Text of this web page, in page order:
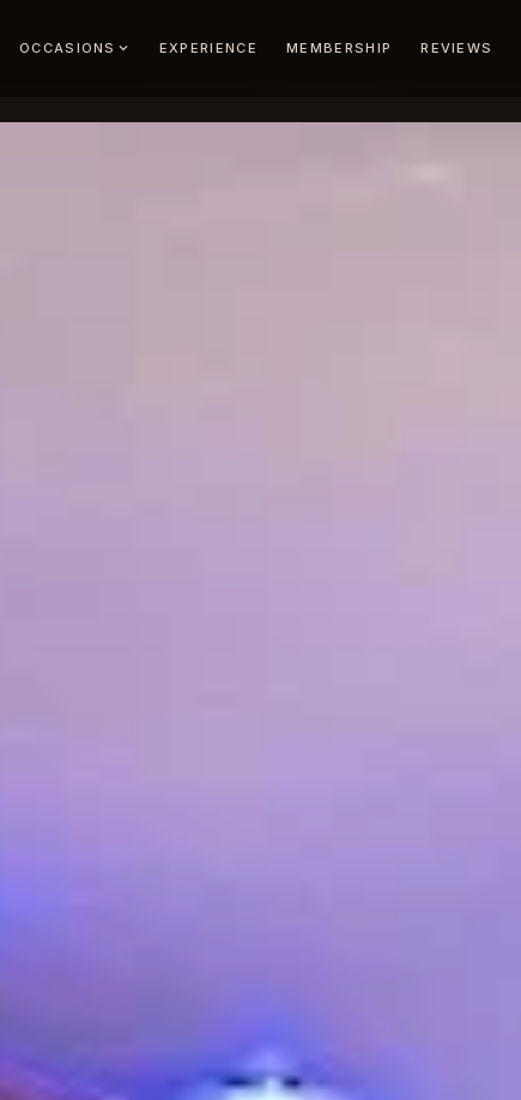
OCCASIONS EXPERIENCE MEMBERSHIP REVIEWS